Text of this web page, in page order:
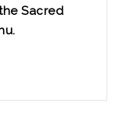
Sacred